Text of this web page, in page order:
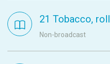
21 Tobacco,
Non-broadcast